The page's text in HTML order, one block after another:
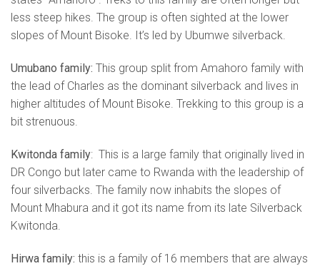
less steep hikes. The group is often sighted at the lower
slopes of Mount Bisoke. It’s led by Ubumwe silverback.
Umubano family: This group split from Amahoro family with
the lead of Charles as the dominant silverback and lives in
higher altitudes of Mount Bisoke. Trekking to this group is a
bit strenuous.
Kwitonda family: This is a large family that originally lived in
DR Congo but later came to Rwanda with the leadership of
four silverbacks. The family now inhabits the slopes of
Mount Mhabura and it got its name from its late Silverback
Kwitonda.
Hirwa family: this is a family of 16 members that are always